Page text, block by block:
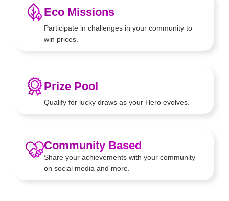
Eco Missions
Participate in challenges in yourcommunity to
win prices.
Prize Pool
Qualify for lucky draws as yourHero evolves.
Community Based
Share your achievements with yourcommunity
on social media and more.